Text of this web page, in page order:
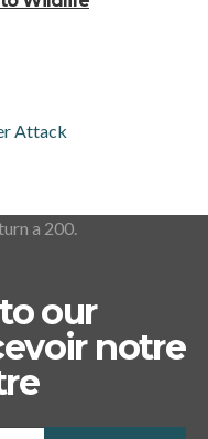
Attack
a 200.
our
notre